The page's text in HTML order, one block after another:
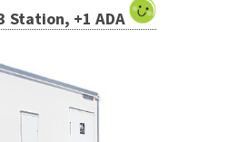
Station, +1 ADA